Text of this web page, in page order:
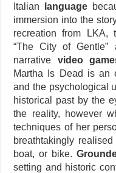
Italian
language
immersion into the
recreation from LKA,
“The City of Gentle”
narrative video
Martha Is Dead is an
and the psychological
historical past by the
the reality, however
techniques of her
breathtakingly
boat, or bike.
setting and historic